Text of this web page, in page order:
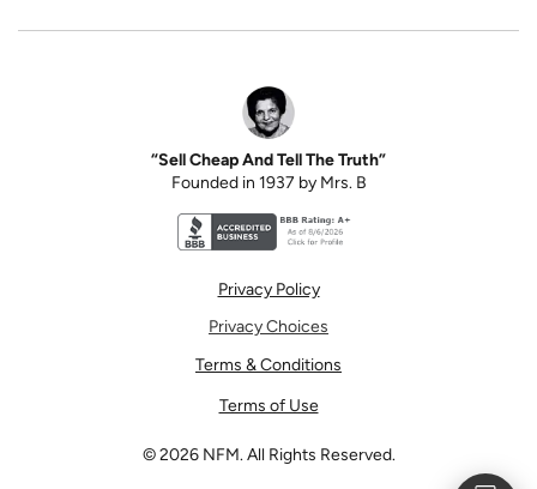
“Sell Cheap And Tell The Truth”
Founded in 1937 by Mrs. B
Privacy Policy
Privacy Choices
Terms & Conditions
Terms of Use
©2026 NFM. All Rights Reserved.